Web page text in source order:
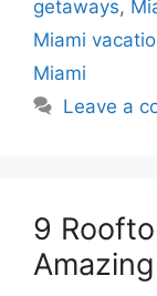
getaways,
Miami
Miami
Leave a
9